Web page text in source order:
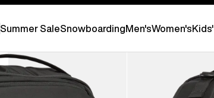
Summer SaleSnowboardingMen'sWomen'sKids'